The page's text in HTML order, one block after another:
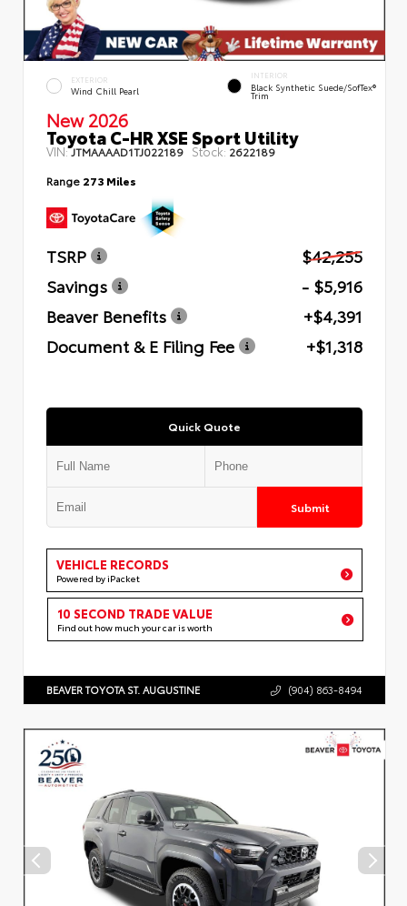
EXTERIOR
Wind Chill Pearl
INTERIOR
Black Synthetic Suede/SofTex®
Trim
New 2026
Toyota C-HR XSE Sport Utility
VIN:JTMAAAAD1TJ022189 Stock: 2622189
Range 273 Miles
TSRP
$42,255
Savings
- $5,916
Beaver Benefits
+$4,391
Document & E Filing Fee
+$1,318
Quick Quote
Submit
VEHICLE RECORDS
Powered by iPacket
10 SECOND TRADE VALUE
Find out how much your car is worth
BEAVER TOYOTA ST. AUGUSTINE (904) 863-8494